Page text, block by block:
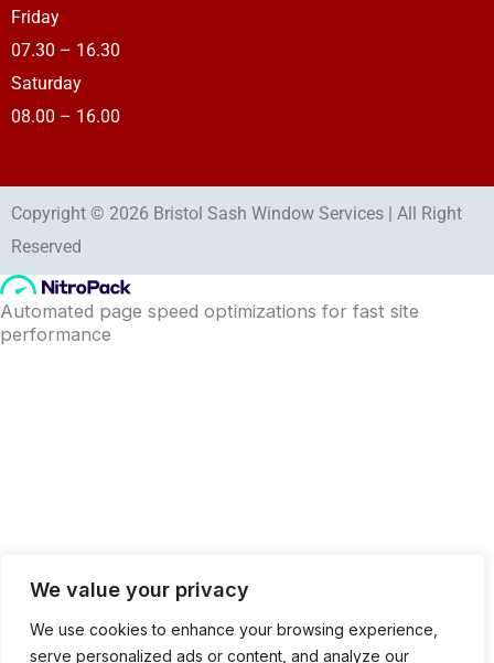
We value your privacy
We use cookies to enhance your browsing experience,
serve personalized ads or content, and analyze our
Friday
07.30 – 16.30
Saturday
08.00 – 16.00
Copyright © 2026 Bristol Sash Window Services | All Right
Reserved